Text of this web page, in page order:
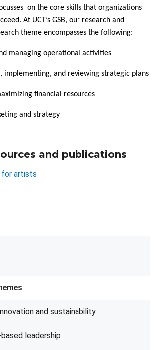
and sustainability
leadership
on the core skills that organizations
At UCT’s GSB, our research and
theme encompasses the following:
managing operational activities
implementing, and reviewing strategic plans
financial resources
and strategy
and publications
for artists